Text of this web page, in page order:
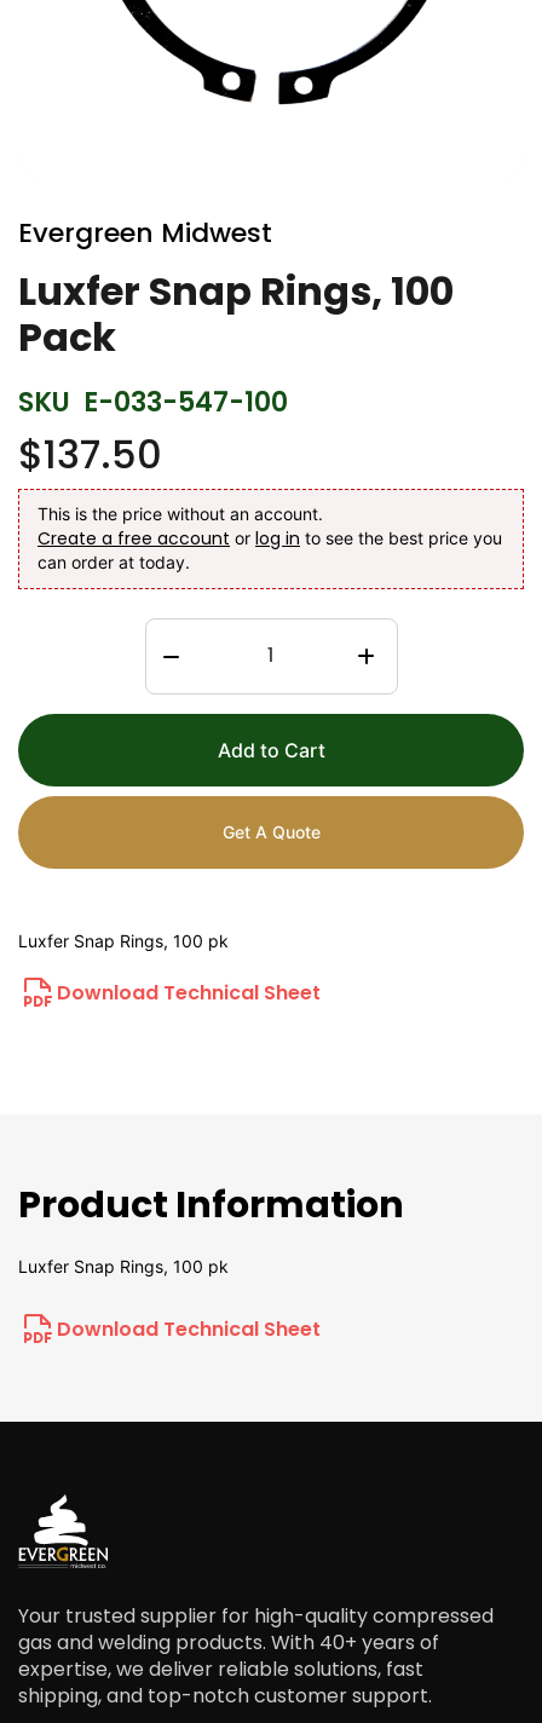
to
the
beginning
of
the
images
gallery
Evergreen Midwest
Luxfer Snap Rings, 100
Pack
SKU E-033-547-100
$137.50
This is the price without an account.
Create a free account or log in to see the best price you
can order at today.
Add to Cart
Get A Quote
Luxfer Snap Rings, 100 pk
Download Technical Sheet
Product Information
Luxfer Snap Rings, 100 pk
Download Technical Sheet
Your trusted supplier for high-quality compressed
gas and welding products. With 40+ years of
expertise, we deliver reliable solutions, fast
shipping, and top-notch customer support.